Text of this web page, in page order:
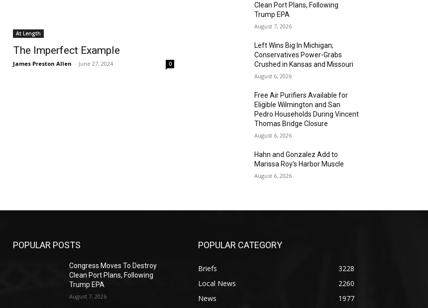
At Length
The Imperfect Example
James Preston Allen - June 27, 2024 0
Clean Port Plans, Following
Trump EPA
August 7, 2026
Left Wins Big In Michigan;
Conservatives Power-Grabs
Crushed in Kansas and Missouri
August 6, 2026
Free Air Purifiers Available for
Eligible Wilmington and San
Pedro Households During Vincent
Thomas Bridge Closure
August 6, 2026
Hahn and Gonzalez Add to
Marissa Roy’s Harbor Muscle
August 6, 2026
POPULAR POSTS
Congress Moves To Destroy
Clean Port Plans, Following
Trump EPA
August 7, 2026
POPULAR CATEGORY
Briefs
3228
Local News
2260
News
1977